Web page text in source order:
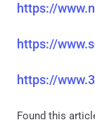
https://
https://
https://
Found this